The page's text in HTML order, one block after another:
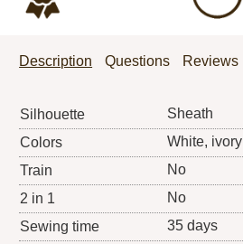
Description Questions Reviews
Silhouette
Sheath
Colors
White, ivory
Train
No
2 in 1
No
Sewing time
35 days